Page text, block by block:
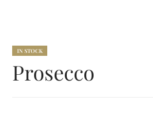
IN STOCK
Prosecco